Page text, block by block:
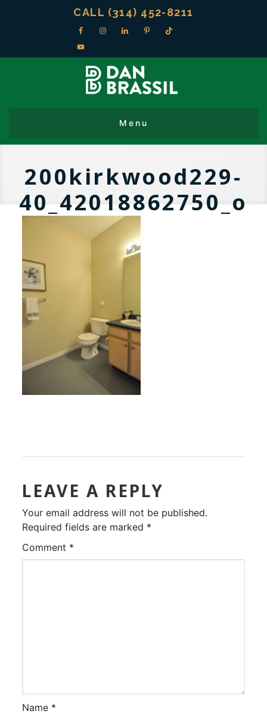
CALL (314) 452-8211
200kirkwood229-
40_42018862750_o
LEAVE A REPLY
Your email address will not be published.
Required fields are marked *
Comment *
Name *